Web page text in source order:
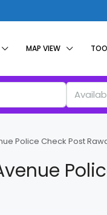
MAP VIEW
Police Check Post